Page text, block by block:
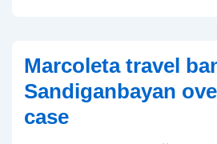
as
prosecution
pushes
Marcoleta travel
Sandiganbayan
case